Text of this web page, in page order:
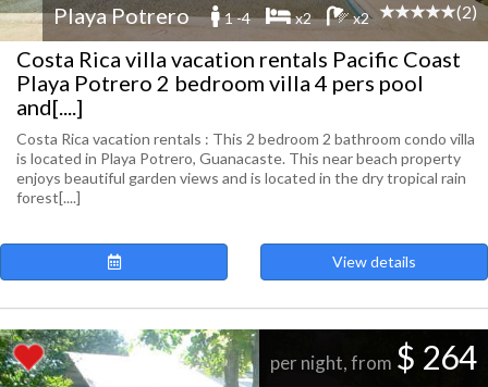
Playa Potrero 1 -4 x2 x2 (2)
Costa Rica villa vacation rentals Pacific Coast
Playa Potrero 2 bedroom villa 4 pers pool
and[....]
Costa Rica vacation rentals : This 2 bedroom 2 bathroom condo villa
is located in Playa Potrero, Guanacaste. This near beach property
enjoys beautiful garden views and is located in the dry tropical rain
forest[....]
View details
per night, from $ 264